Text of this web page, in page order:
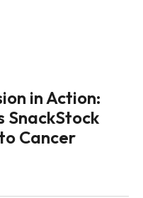
in Action:
SnackStock
Cancer